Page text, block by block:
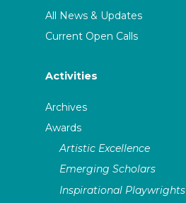
All News & Updates
Current Open Calls
Activities
Archives
Awards
Artistic Excellence
Emerging Scholars
Inspirational Playwrights